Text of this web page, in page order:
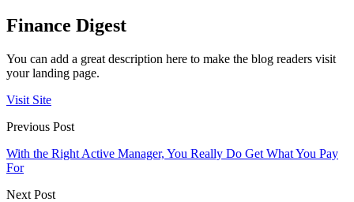
Finance Digest
You can add a great description here to make the blog readers visit
your landing page.
Visit Site
Previous Post
With the Right Active Manager, You Really Do Get What You Pay
For
Next Post